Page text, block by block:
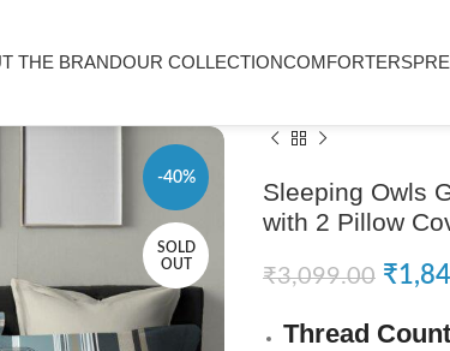
THE BRANDOUR COLLECTIONCOMFORTERS
-40%
SOLD
OUT
Sleeping Owls
with 2 Pillow
₹3,099.00 ₹
Thread Count